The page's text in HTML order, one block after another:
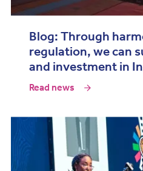
Blog: Through
regulation, we can
and investment in
Read news